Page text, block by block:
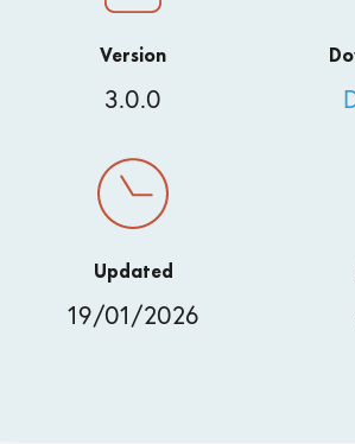
Version
3.0.0
Updated
19/01/2026